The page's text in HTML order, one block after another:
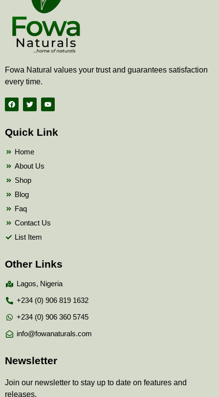
Fowa Natural values your trust and guarantees satisfaction
every time.
F
a
b
o
T
w
t
e
Y
o
b
Quick Link
Home
About Us
Shop
Blog
Faq
Contact Us
List Item
Other Links
Lagos, Nigeria
+234 (0) 906 819 1632
+234 (0) 906 360 5745
info@fowanaturals.com
Newsletter
Join our newsletter to stay up to date on features and
releases.